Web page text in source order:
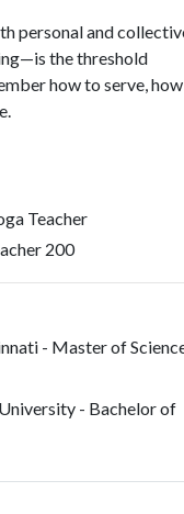
personal and
the threshold
how to serve, how
Teacher
200
- Master of
- Bachelor of